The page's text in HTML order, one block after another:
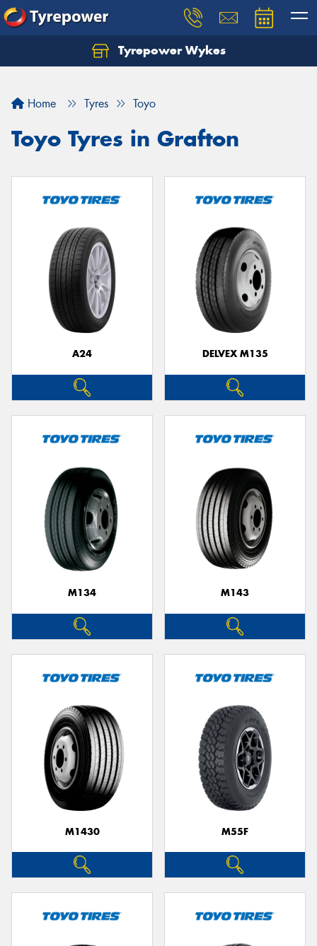
Tyrepower Wykes
Home Tyres Toyo
Toyo Tyres in Grafton
A24 DELVEX M135
M134 M143
M1430 M55F